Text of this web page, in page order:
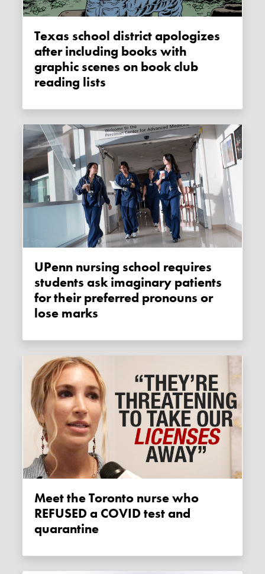
Texas school district apologizes
after including books with
graphic scenes on book club
reading lists
UPenn nursing school requires
students ask imaginary patients
for their preferred pronouns or
lose marks
Meet the Toronto nurse who
REFUSED a COVID test and
quarantine